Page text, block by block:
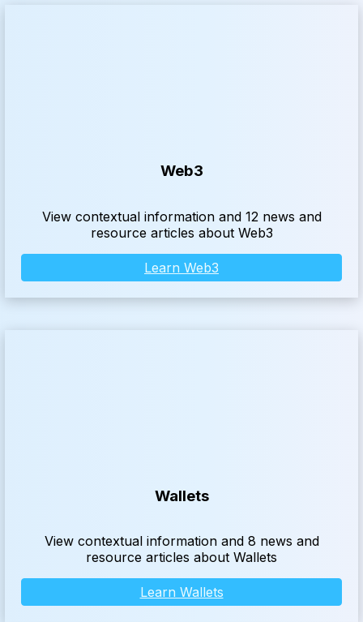
Web3
View contextual information and 12 news and
resource articles about Web3
Learn Web3
Wallets
View contextual information and 8 news and
resource articles about Wallets
Learn Wallets